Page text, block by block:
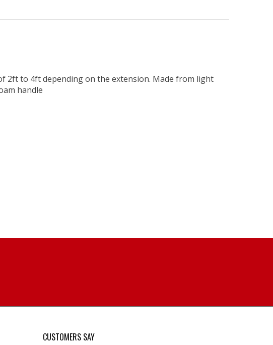
2ft to 4ft depending on the extension. Made from light
handle
CUSTOMERS SAY